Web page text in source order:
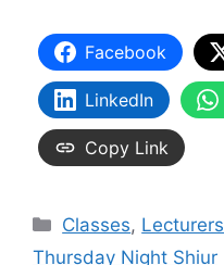
Facebook
LinkedIn
Copy Link
Categories
Classes, Lecturers
Thursday Night Shiur